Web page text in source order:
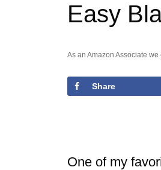
Easy
As an Amazon Associate
Share
One of my